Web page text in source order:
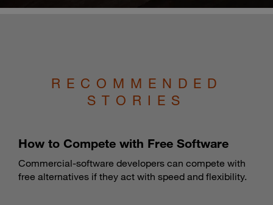
RECOMMENDED
STORIES
How to Compete with Free Software
Commercial-software developers can compete with
free alternatives if they act with speed and flexibility.